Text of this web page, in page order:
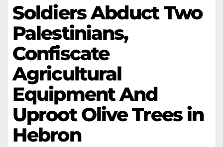
Soldiers Abduct Two
Palestinians,
Confiscate
Agricultural
Equipment And
Uproot Olive Trees in
Hebron